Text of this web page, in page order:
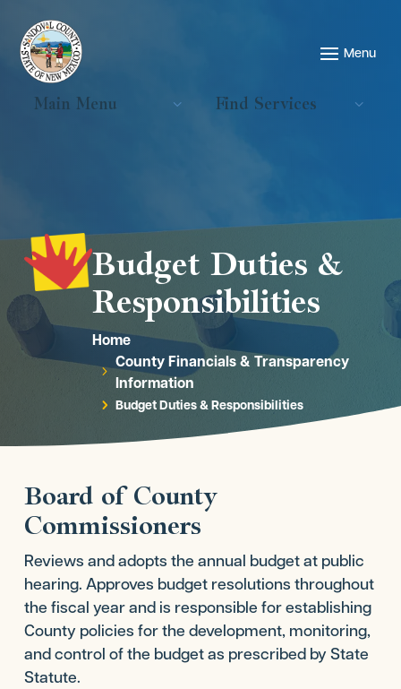
Main Menu Find Services
Budget Duties &
Responsibilities
Home
5
County Financials & Transparency
Information
5 Budget Duties & Responsibilities
Board of County
Commissioners
Reviews and adopts the annual budget at public
hearing. Approves budget resolutions throughout
the fiscal year and is responsible for establishing
County policies for the development, monitoring,
and control of the budget as prescribed by State
Statute.